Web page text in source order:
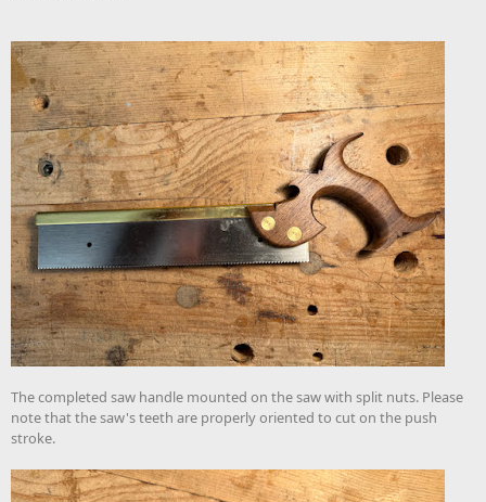
The completed saw handle mounted on the saw with split nuts. Please
note that the saw's teeth are properly oriented to cut on the push
stroke.